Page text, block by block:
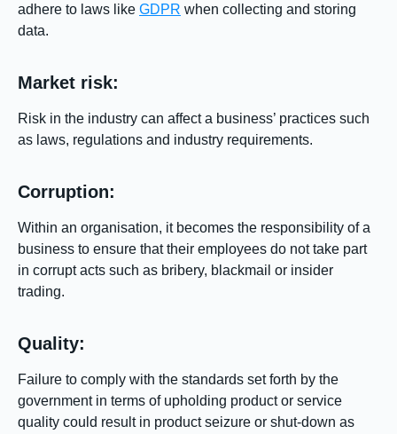
adhere to laws like GDPR when collecting and storing
data.
Market risk:
Risk in the industry can affect a business’ practices such
as laws, regulations and industry requirements.
Corruption:
Within an organisation, it becomes the responsibility of a
business to ensure that their employees do not take part
in corrupt acts such as bribery, blackmail or insider
trading.
Quality:
Failure to comply with the standards set forth by the
government in terms of upholding product or service
quality could result in product seizure or shut-down as